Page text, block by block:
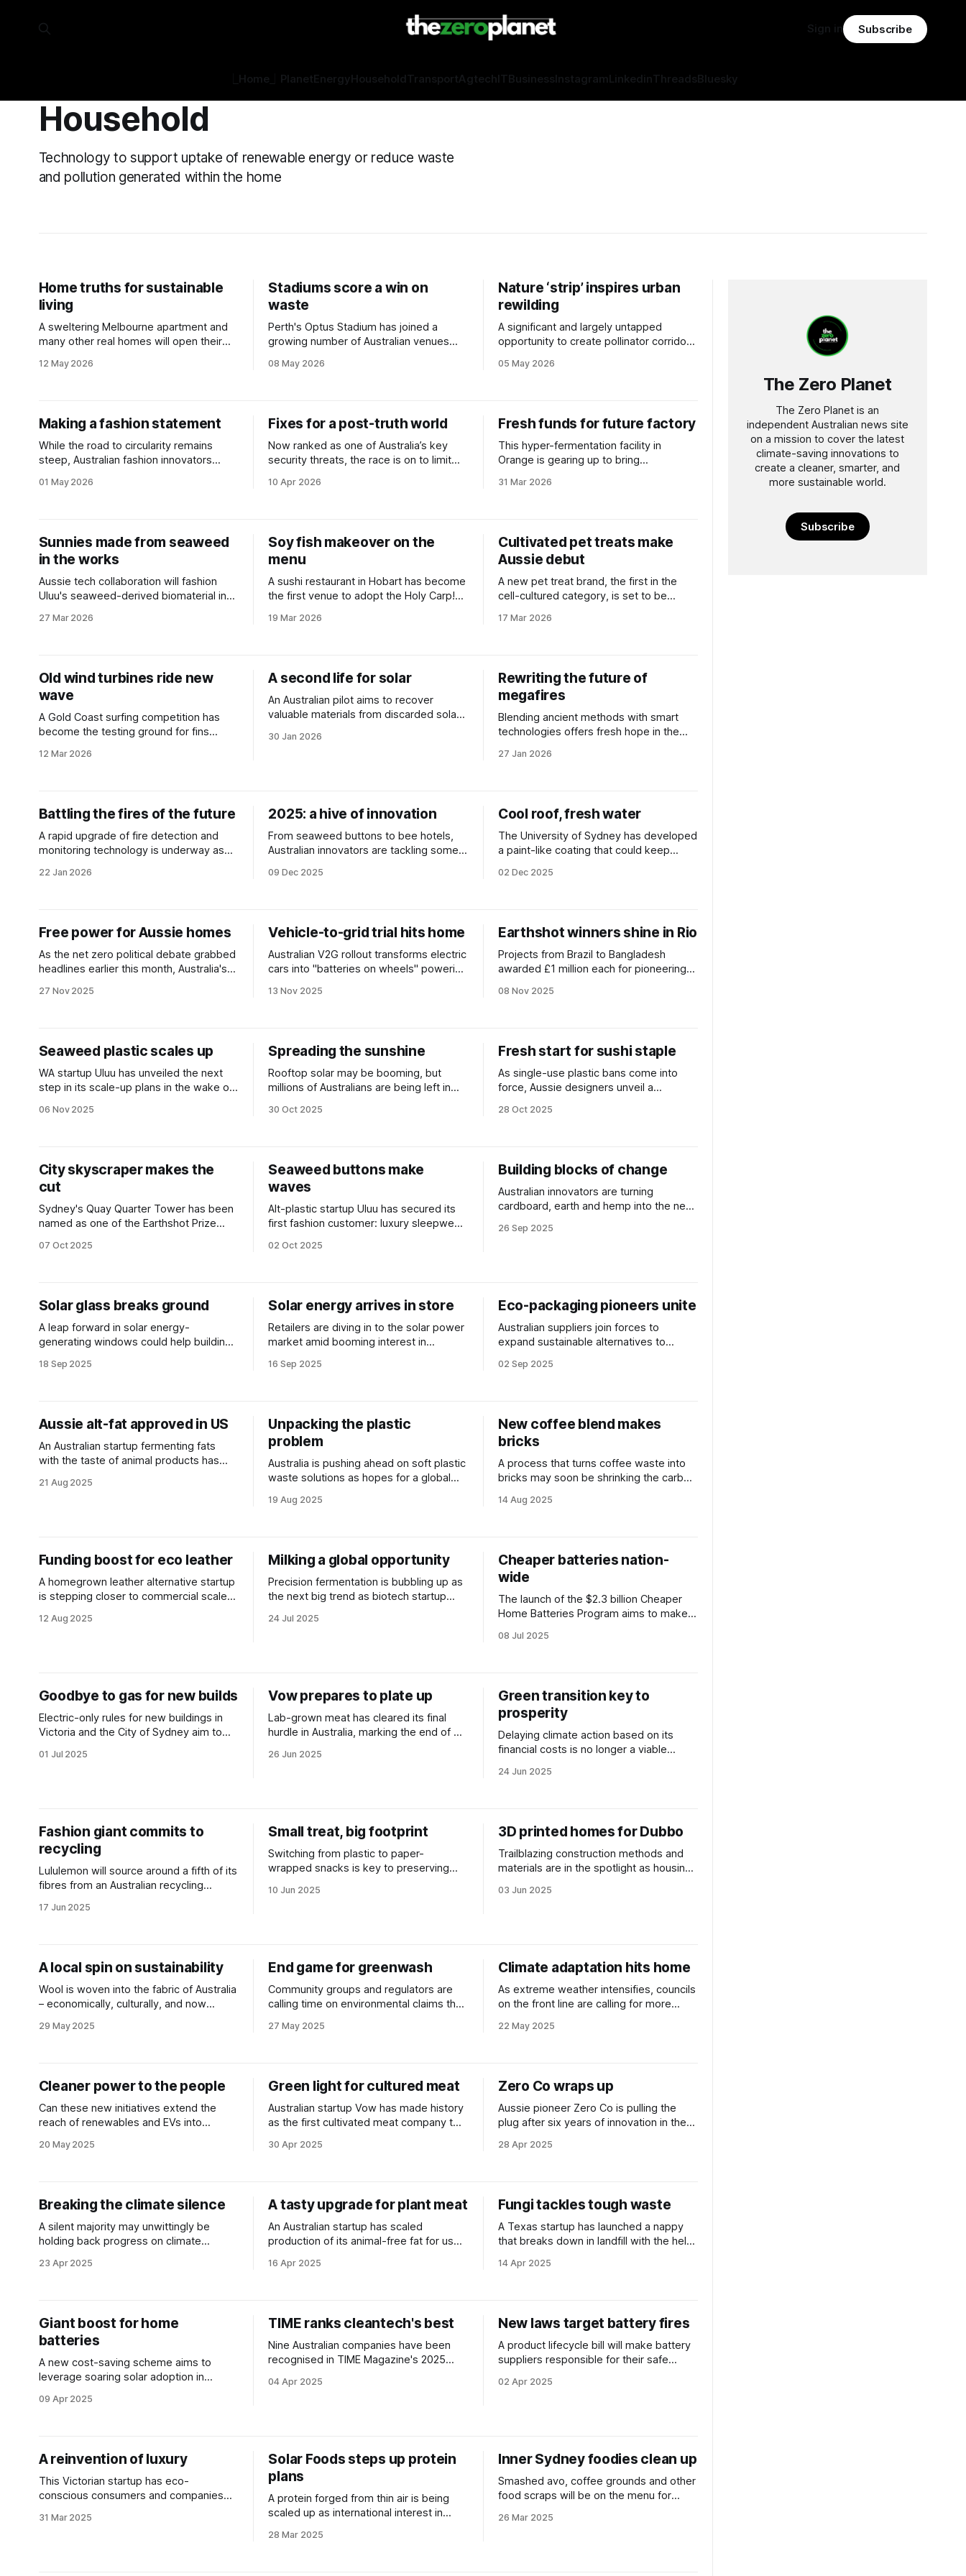
⎿Home⏌ PlanetEnergyHouseholdTransportAgtechITBusinessInstagramLinkedinThreadsBluesky
Sign in Subscribe
Household
Technology to support uptake of renewable energy or reduce waste
and pollution generated within the home
Home truths for sustainable
living
A sweltering Melbourne apartment and
many other real homes will open their
event.
12 May 2026
Stadiums score a win on
waste
Perth's Optus Stadium has joined a
growing number of Australian venues
08 May 2026
Nature ‘strip’ inspires urban
rewilding
A significant and largely untapped
opportunity to create pollinator corridors
Aussie bee campaigner.
05 May 2026
Making a fashion statement
While the road to circularity remains
steep, Australian fashion innovators
tipping point.
01 May 2026
Fixes for a post-truth world
Now ranked as one of Australia’s key
security threats, the race is on to limit
disinformation campaigns.
10 Apr 2026
Fresh funds for future factory
This hyper-fermentation facility in
Orange is gearing up to bring
31 Mar 2026
Sunnies made from seaweed
in the works
Aussie tech collaboration will fashion
Uluu's seaweed-derived biomaterial into
27 Mar 2026
Soy fish makeover on the
menu
A sushi restaurant in Hobart has become
the first venue to adopt the Holy Carp!
19 Mar 2026
Cultivated pet treats make
Aussie debut
A new pet treat brand, the first in the
cell-cultured category, is set to be
17 Mar 2026
Old wind turbines ride new
wave
A Gold Coast surfing competition has
become the testing ground for fins
blades.
12 Mar 2026
A second life for solar
An Australian pilot aims to recover
valuable materials from discarded solar
landfill.
30 Jan 2026
Rewriting the future of
megafires
Blending ancient methods with smart
technologies offers fresh hope in the
27 Jan 2026
Battling the fires of the future
A rapid upgrade of fire detection and
monitoring technology is underway as
potential catastrophe.
22 Jan 2026
2025: a hive of innovation
From seaweed buttons to bee hotels,
Australian innovators are tackling some
take a look at some of the year’s
09 Dec 2025
Cool roof, fresh water
The University of Sydney has developed
a paint-like coating that could keep
the air.
02 Dec 2025
Free power for Aussie homes
As the net zero political debate grabbed
headlines earlier this month, Australia's
offer households three hours of free
27 Nov 2025
Vehicle-to-grid trial hits home
Australian V2G rollout transforms electric
cars into "batteries on wheels" powering
13 Nov 2025
Earthshot winners shine in Rio
Projects from Brazil to Bangladesh
awarded £1 million each for pioneering
and protect communities.
08 Nov 2025
Seaweed plastic scales up
WA startup Uluu has unveiled the next
step in its scale-up plans in the wake of
06 Nov 2025
Spreading the sunshine
Rooftop solar may be booming, but
millions of Australians are being left in
change that.
30 Oct 2025
Fresh start for sushi staple
As single-use plastic bans come into
force, Aussie designers unveil a
sauce fish dropper.
28 Oct 2025
City skyscraper makes the
cut
Sydney's Quay Quarter Tower has been
named as one of the Earthshot Prize
upcycled skyscraper'.
07 Oct 2025
Seaweed buttons make
waves
Alt-plastic startup Uluu has secured its
first fashion customer: luxury sleepwear
02 Oct 2025
Building blocks of change
Australian innovators are turning
cardboard, earth and hemp into the next
materials.
26 Sep 2025
Solar glass breaks ground
A leap forward in solar energy-
generating windows could help buildings
sacrificing style.
18 Sep 2025
Solar energy arrives in store
Retailers are diving in to the solar power
market amid booming interest in
16 Sep 2025
Eco-packaging pioneers unite
Australian suppliers join forces to
expand sustainable alternatives to
containers.
02 Sep 2025
Aussie alt-fat approved in US
An Australian startup fermenting fats
with the taste of animal products has
United States.
21 Aug 2025
Unpacking the plastic
problem
Australia is pushing ahead on soft plastic
waste solutions as hopes for a global
19 Aug 2025
New coffee blend makes
bricks
A process that turns coffee waste into
bricks may soon be shrinking the carbon
building sectors.
14 Aug 2025
Funding boost for eco leather
A homegrown leather alternative startup
is stepping closer to commercial scale
12 Aug 2025
Milking a global opportunity
Precision fermentation is bubbling up as
the next big trend as biotech startup
24 Jul 2025
Cheaper batteries nation-
wide
The launch of the $2.3 billion Cheaper
Home Batteries Program aims to make
households.
08 Jul 2025
Goodbye to gas for new builds
Electric-only rules for new buildings in
Victoria and the City of Sydney aim to
01 Jul 2025
Vow prepares to plate up
Lab-grown meat has cleared its final
hurdle in Australia, marking the end of a
public consultation.
26 Jun 2025
Green transition key to
prosperity
Delaying climate action based on its
financial costs is no longer a viable
24 Jun 2025
Fashion giant commits to
recycling
Lululemon will source around a fifth of its
fibres from an Australian recycling
17 Jun 2025
Small treat, big footprint
Switching from plastic to paper-
wrapped snacks is key to preserving
researchers.
10 Jun 2025
3D printed homes for Dubbo
Trailblazing construction methods and
materials are in the spotlight as housing
mount.
03 Jun 2025
A local spin on sustainability
Wool is woven into the fabric of Australia
– economically, culturally, and now
29 May 2025
End game for greenwash
Community groups and regulators are
calling time on environmental claims that
27 May 2025
Climate adaptation hits home
As extreme weather intensifies, councils
on the front line are calling for more
climate shocks.
22 May 2025
Cleaner power to the people
Can these new initiatives extend the
reach of renewables and EVs into
20 May 2025
Green light for cultured meat
Australian startup Vow has made history
as the first cultivated meat company to
regulators.
30 Apr 2025
Zero Co wraps up
Aussie pioneer Zero Co is pulling the
plug after six years of innovation in the
28 Apr 2025
Breaking the climate silence
A silent majority may unwittingly be
holding back progress on climate
23 Apr 2025
A tasty upgrade for plant meat
An Australian startup has scaled
production of its animal-free fat for use
16 Apr 2025
Fungi tackles tough waste
A Texas startup has launched a nappy
that breaks down in landfill with the help
14 Apr 2025
Giant boost for home
batteries
A new cost-saving scheme aims to
leverage soaring solar adoption in
installation costs.
09 Apr 2025
TIME ranks cleantech's best
Nine Australian companies have been
recognised in TIME Magazine's 2025
04 Apr 2025
New laws target battery fires
A product lifecycle bill will make battery
suppliers responsible for their safe
concerns.
02 Apr 2025
A reinvention of luxury
This Victorian startup has eco-
conscious consumers and companies
31 Mar 2025
Solar Foods steps up protein
plans
A protein forged from thin air is being
scaled up as international interest in
28 Mar 2025
Inner Sydney foodies clean up
Smashed avo, coffee grounds and other
food scraps will be on the menu for
waste from landfill.
26 Mar 2025
The Zero Planet
The Zero Planet is an
independent Australian news site
on a mission to cover the latest
climate-saving innovations to
create a cleaner, smarter, and
more sustainable world.
Subscribe